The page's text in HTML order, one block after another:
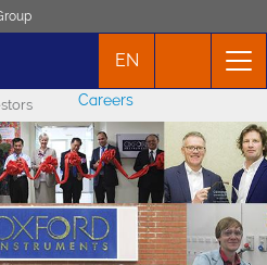
Applications
Products
News
EN
Careers